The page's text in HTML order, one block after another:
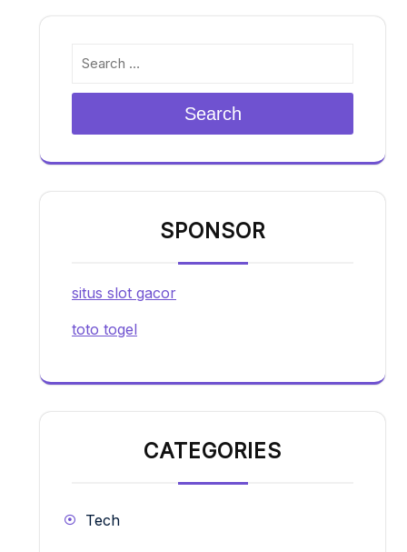
Search
SPONSOR
situs slot gacor
toto togel
CATEGORIES
Tech